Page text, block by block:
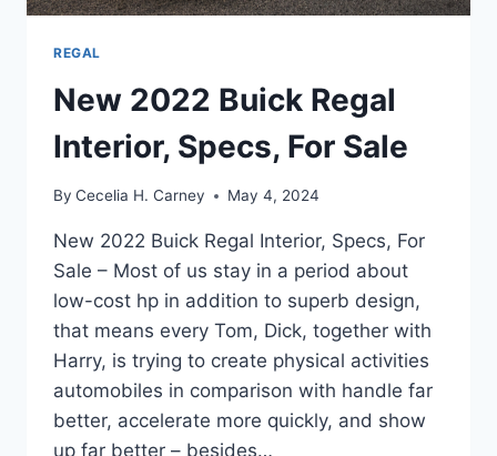
REGAL
New 2022 Buick Regal
Interior, Specs, For Sale
By Cecelia H. Carney May 4, 2024
New 2022 Buick Regal Interior, Specs, For
Sale – Most of us stay in a period about
low-cost hp in addition to superb design,
that means every Tom, Dick, together with
Harry, is trying to create physical activities
automobiles in comparison with handle far
better, accelerate more quickly, and show
up far better – besides…